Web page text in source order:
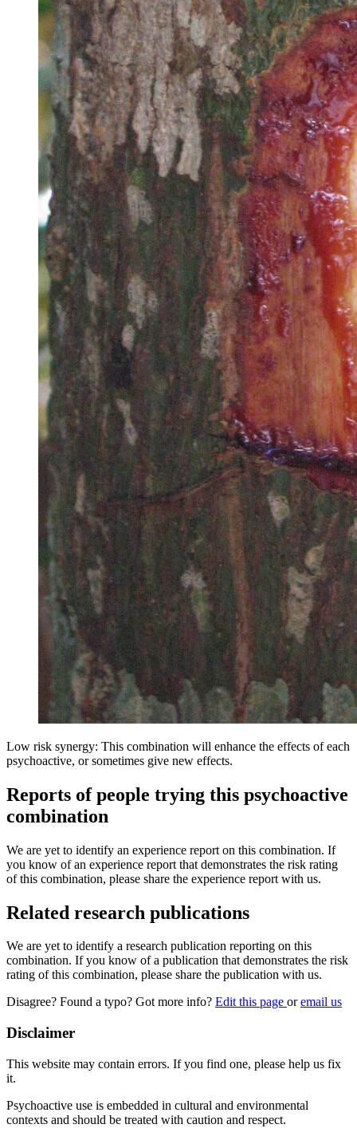
Low risk synergy: This combination will enhance the effects of each
psychoactive, or sometimes give new effects.
Reports of people trying this psychoactive
combination
We are yet to identify an experience report on this combination. If
you know of an experience report that demonstrates the risk rating
of this combination, please share the experience report with us.
Related research publications
We are yet to identify a research publication reporting on this
combination. If you know of a publication that demonstrates the risk
rating of this combination, please share the publication with us.
Disagree? Found a typo? Got more info? Edit this page oremail us
Disclaimer
This website may contain errors. If you find one, please help us fix
it.
Psychoactive use is embedded in cultural and environmental
contexts and should be treated with caution and respect.